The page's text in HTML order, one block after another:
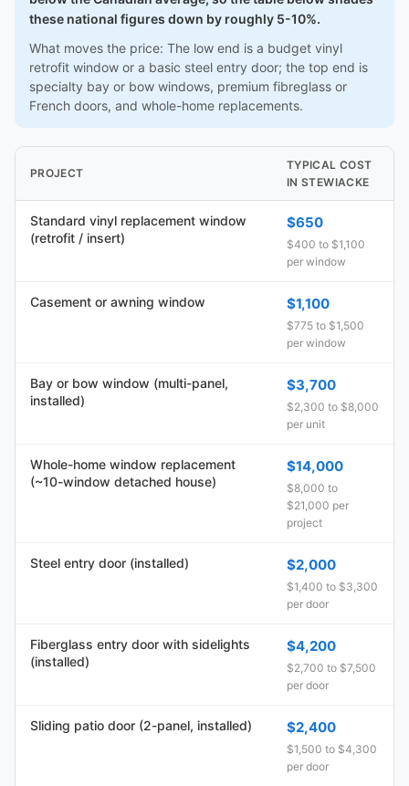
these national figures down by roughly 5-10%.
What moves the price: The low end is a budget vinyl
retrofit window or a basic steel entry door; the top end is
specialty bay or bow windows, premium fibreglass or
French doors, and whole-home replacements.
PROJECT
TYPICAL COST
IN STEWIACKE
Standard vinyl replacement window
(retrofit / insert)
$650
$400 to $1,100
per window
Casement or awning window $1,100
$775 to $1,500
per window
Bay or bow window (multi-panel,
installed)
$3,700
$2,300 to $8,000
per unit
Whole-home window replacement
(~10-window detached house)
$14,000
$8,000 to
$21,000 per
project
Steel entry door (installed) $2,000
$1,400 to $3,300
per door
Fiberglass entry door with sidelights
(installed)
$4,200
$2,700 to $7,500
per door
Sliding patio door (2-panel, installed) $2,400
$1,500 to $4,300
per door